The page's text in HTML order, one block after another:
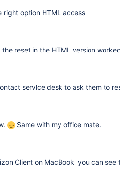
right option HTML access
reset in the HTML version
service desk to ask them to
Same with my office mate.
Client on MacBook, you can